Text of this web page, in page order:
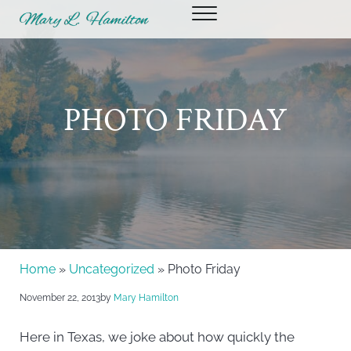
Skip to main content
Skip to header right navigation
Skip to site footer
Mary Hamilton Menu
PHOTO FRIDAY
Home» Uncategorized » Photo Friday
November 22, 2013by Mary Hamilton
Here in Texas, we joke about how quickly the